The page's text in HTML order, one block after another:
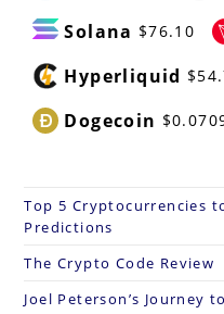
Solana $76.10
Hyperliquid
Dogecoin
Top 5 Cryptocurrencies
Predictions
The Crypto Code Review
Joel Peterson’s Journey